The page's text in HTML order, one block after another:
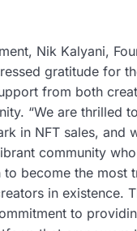
Nik Kalyani,
gratitude for
from both
“We are thrilled
in NFT sales, and
community
to become the most
in existence.
to